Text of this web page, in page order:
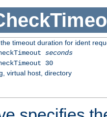
timeout duration for ident
seconds
30
virtual host, directory